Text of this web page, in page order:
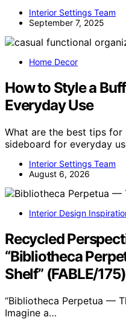
Interior Settings Team
September 7, 2025
Home Decor
How to Style a
Everyday Use
What are the best tips
sideboard for everyday
Interior Settings Team
August 6, 2026
Interior Design
Recycled
“Bibliotheca
Shelf” (FABLE/175)
“Bibliotheca Perpetua —
Imagine a…